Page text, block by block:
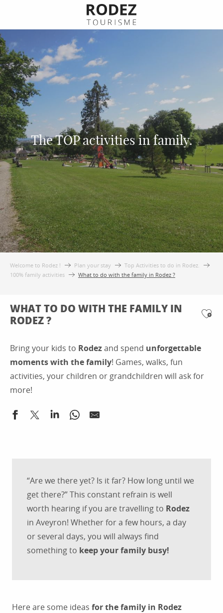
contenu
principal
The TOP activities in family.
Welcome to Rodez ! Plan your stay
Top Activities to do in Rodez.
100% family activities
What to do with the family in Rodez ?
WHAT TO DO WITH THE FAMILY IN
RODEZ ?
Bring your kids to Rodezand spend unforgettable
moments with the family! Games, walks, fun
activities, your children or grandchildren will ask for
more!
“Are we there yet? Is it far? How long until we
get there?” This constant refrain is well
worth hearing if you are travelling to Rodez
in Aveyron! Whether for a few hours, a day
or several days, you will always find
something to keep your family busy!
Here are some ideas for the family in Rodez